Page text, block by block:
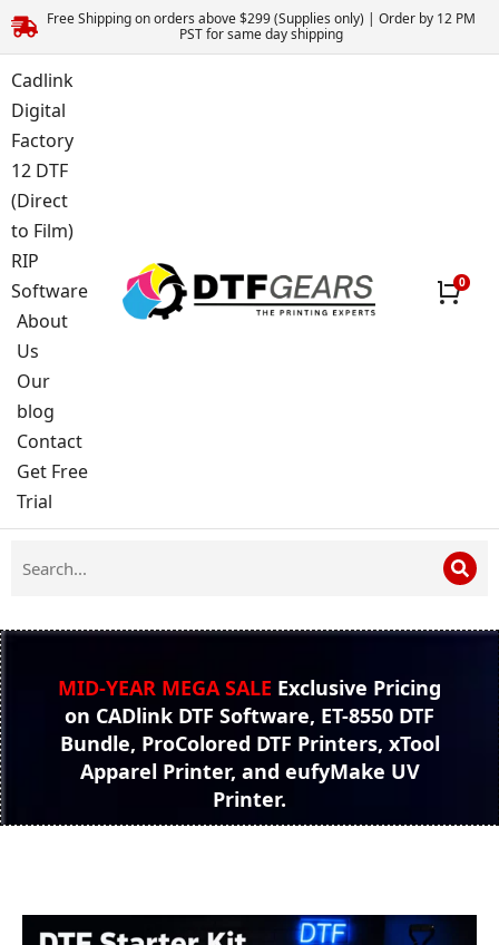
Free Shipping on orders above $299 (Supplies only) | Order by 12 PM
PST for same day shipping
Cadlink
Digital
Factory
12 DTF
(Direct
to Film)
RIP
Software
About
Us
Our
blog
Contact
Get Free
Trial
MID-YEAR MEGA SALE Exclusive Pricing
on CADlink DTF Software, ET-8550 DTF
Bundle, ProColored DTF Printers, xTool
Apparel Printer, and eufyMake UV
Printer.